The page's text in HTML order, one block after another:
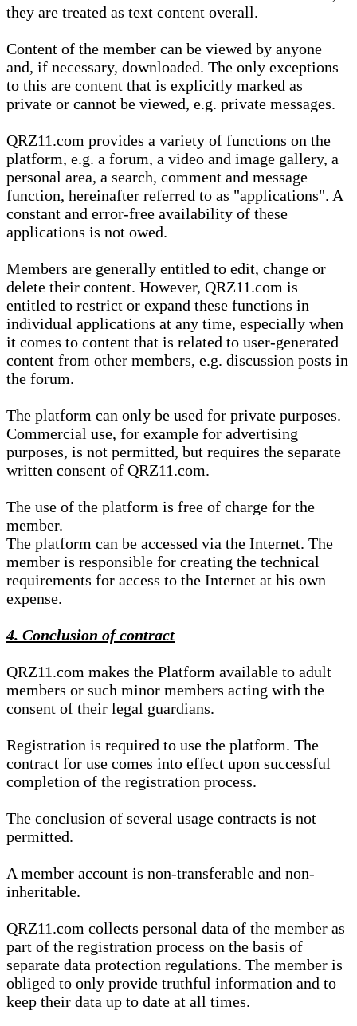
they are treated as text content overall.
Content of the member can be viewed by anyone
and, if necessary, downloaded. The only exceptions
to this are content that is explicitly marked as
private or cannot be viewed, e.g. private messages.
QRZ11.com provides a variety of functions on the
platform, e.g. a forum, a video and image gallery, a
personal area, a search, comment and message
function, hereinafter referred to as "applications". A
constant and error-free availability of these
applications is not owed.
Members are generally entitled to edit, change or
delete their content. However, QRZ11.com is
entitled to restrict or expand these functions in
individual applications at any time, especially when
it comes to content that is related to user-generated
content from other members, e.g. discussion posts in
the forum.
The platform can only be used for private purposes.
Commercial use, for example for advertising
purposes, is not permitted, but requires the separate
written consent of QRZ11.com.
The use of the platform is free of charge for the
member.
The platform can be accessed via the Internet. The
member is responsible for creating the technical
requirements for access to the Internet at his own
expense.
4. Conclusion of contract
QRZ11.com makes the Platform available to adult
members or such minor members acting with the
consent of their legal guardians.
Registration is required to use the platform. The
contract for use comes into effect upon successful
completion of the registration process.
The conclusion of several usage contracts is not
permitted.
A member account is non-transferable and non-
inheritable.
QRZ11.com collects personal data of the member as
part of the registration process on the basis of
separate data protection regulations. The member is
obliged to only provide truthful information and to
keep their data up to date at all times.